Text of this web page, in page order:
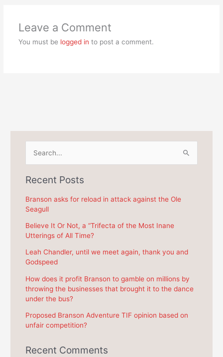
Leave a Comment
You must be logged in to post a comment.
r
c
h
f
o
r
:
Recent Posts
Branson asks for reload in attack against the Ole
Seagull
Believe It Or Not, a “Trifecta of the Most Inane
Utterings of All Time?
Leah Chandler, until we meet again, thank you and
Godspeed
How does it profit Branson to gamble on millions by
throwing the businesses that brought it to the dance
under the bus?
Proposed Branson Adventure TIF opinion based on
unfair competition?
Recent Comments